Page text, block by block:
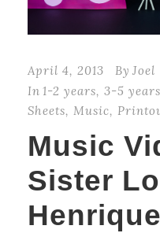
April 4, 2013 By Joel
In 1-2 years, 3-5 years
Sheets, Music,
Music
Sister